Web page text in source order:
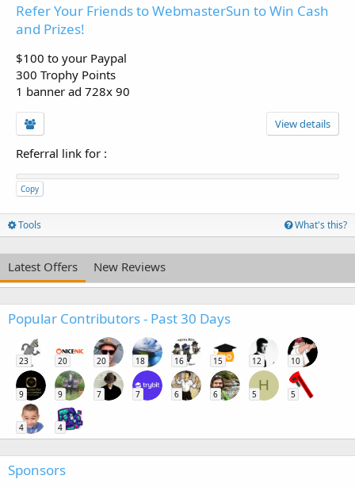
Refer Your Friends to WebmasterSun to Win Cash
and Prizes!
$100 to your Paypal
300 Trophy Points
1 banner ad 728x 90
View details
Referral link for :
Copy
Tools What's this?
Latest Offers New Reviews
Popular Contributors - Past 30 Days
23 20 20 18 16 15 12 10
9 9 7 7 6 6
H
5 5
4 4
Sponsors